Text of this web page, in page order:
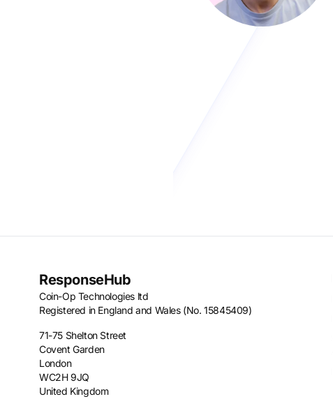
ResponseHub
Coin-Op Technologies ltd
Registered in England and Wales (No. 15845409)
71-75 Shelton Street
Covent Garden
London
WC2H 9JQ
United Kingdom